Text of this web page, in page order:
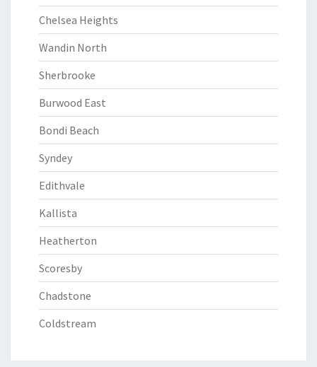
Chelsea Heights
Wandin North
Sherbrooke
Burwood East
Bondi Beach
Syndey
Edithvale
Kallista
Heatherton
Scoresby
Chadstone
Coldstream